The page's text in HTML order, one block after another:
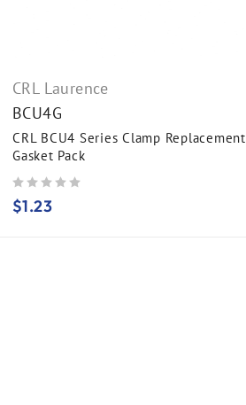
CRL Laurence
BCU4G
CRL BCU4 Series Clamp Replacement
Gasket Pack
$1.23